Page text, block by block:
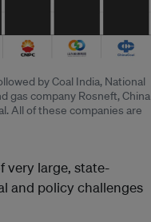
by Coal India, National
gas company Rosneft, China
All of these companies are
very large, state-
and policy challenges